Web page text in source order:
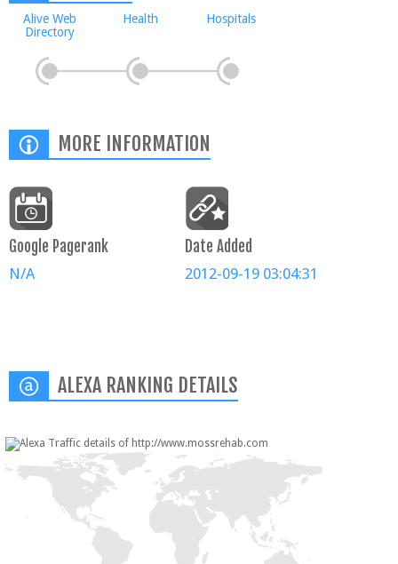
Alive Web
Directory
Health Hospitals
MORE INFORMATION
Google Pagerank
N/A
Date Added
2012-09-19 03:04:31
ALEXA RANKING DETAILS